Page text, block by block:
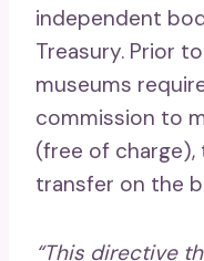
independent
Treasury. Prior
museums
commission to
(free of
transfer on the
“This directive